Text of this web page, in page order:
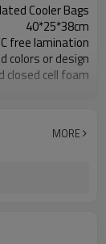
Cooler Bags
40*25*38cm
free lamination
colors or design
closed cell foam
MORE